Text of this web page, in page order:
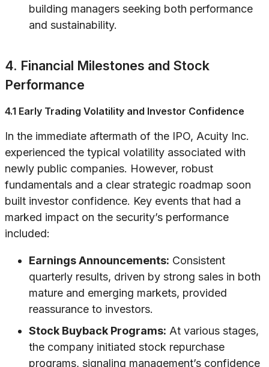
building managers seeking both performance
and sustainability.
4. Financial Milestones and Stock
Performance
4.1 Early Trading Volatility and Investor Confidence
In the immediate aftermath of the IPO, Acuity Inc.
experienced the typical volatility associated with
newly public companies. However, robust
fundamentals and a clear strategic roadmap soon
built investor confidence. Key events that had a
marked impact on the security’s performance
included:
Earnings Announcements: Consistent
quarterly results, driven by strong sales in both
mature and emerging markets, provided
reassurance to investors.
Stock Buyback Programs: At various stages,
the company initiated stock repurchase
programs, signaling management’s confidence